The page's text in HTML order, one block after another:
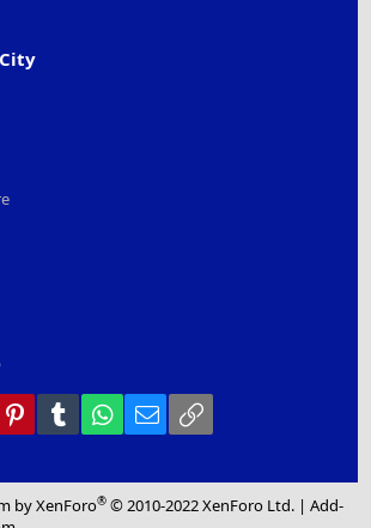
PinterestTumblr WhatsApp
Email
by XenForo® © 2010-2022 XenForo Ltd. |Add-